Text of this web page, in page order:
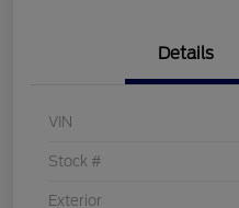
Details
VIN
Stock #
Exterior